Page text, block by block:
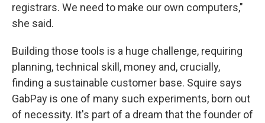
registrars. We need to make our own computers,"
she said.
Building those tools is a huge challenge, requiring
planning, technical skill, money and, crucially,
finding a sustainable customer base. Squire says
GabPay is one of many such experiments, born out
of necessity. It's part of a dream that the founder of